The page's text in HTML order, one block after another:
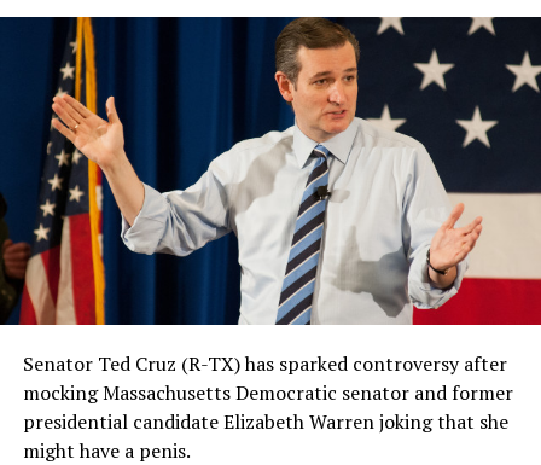
Senator Ted Cruz (R-TX) has sparked controversy after
mocking Massachusetts Democratic senator and former
presidential candidate Elizabeth Warren joking that she
might have a penis.